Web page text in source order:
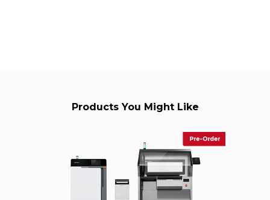
Products You Might Like